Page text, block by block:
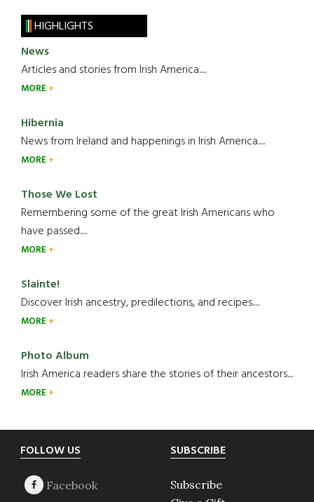
HIGHLIGHTS
News
Articles and stories from Irish America.....
MORE
Hibernia
News from Ireland and happenings in Irish America.....
MORE
Those We Lost
Remembering some of the great Irish Americans who
have passed.....
MORE
Slainte!
Discover Irish ancestry, predilections, and recipes.....
MORE
Photo Album
Irish America readers share the stories of their ancestors....
MORE
Footer
FOLLOW US SUBSCRIBE
Subscribe